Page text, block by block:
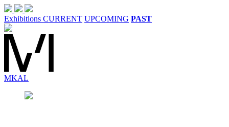
Exhibitions CURRENT UPCOMING PAST
MKAL